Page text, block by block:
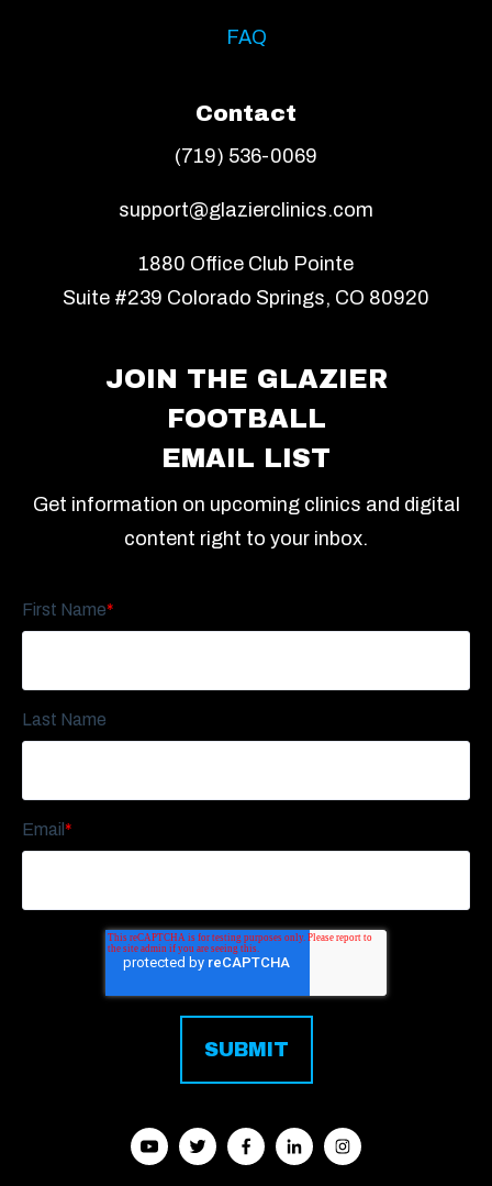
FAQ
Contact
(719) 536-0069
support@glazierclinics.com
1880 Office Club Pointe
Suite #239 Colorado Springs, CO 80920
JOIN THE GLAZIER
FOOTBALL
EMAIL LIST
Get information on upcoming clinics and digital
content right to your inbox.
First Name*
Last Name
Email *